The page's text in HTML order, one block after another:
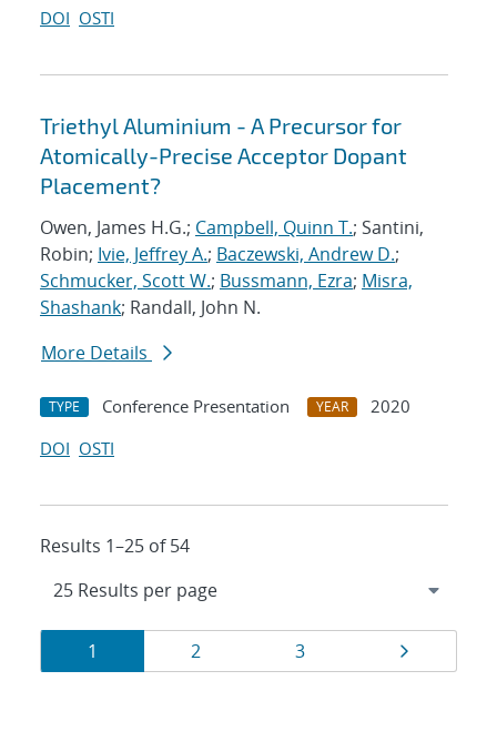
DOI OSTI
Triethyl Aluminium - A Precursor for
Atomically-Precise Acceptor Dopant
Placement?
Owen, James H.G.; Campbell, Quinn T.; Santini,
Robin; Ivie, Jeffrey A.; Baczewski, Andrew D.;
Schmucker, Scott W.; Bussmann, Ezra; Misra,
Shashank; Randall, John N.
More Details
TYPE Conference Presentation YEAR
2020
DOI OSTI
Results 1–25 of 54
Results
navigation
Page
1 Page
2 Page
3 Page